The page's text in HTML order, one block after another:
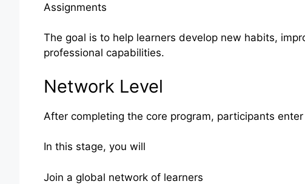
Assignments
The goal is to help learners develop new habits,
professional capabilities.
Network Level
After completing the core program, participants
In this stage, you will
Join a global network of learners